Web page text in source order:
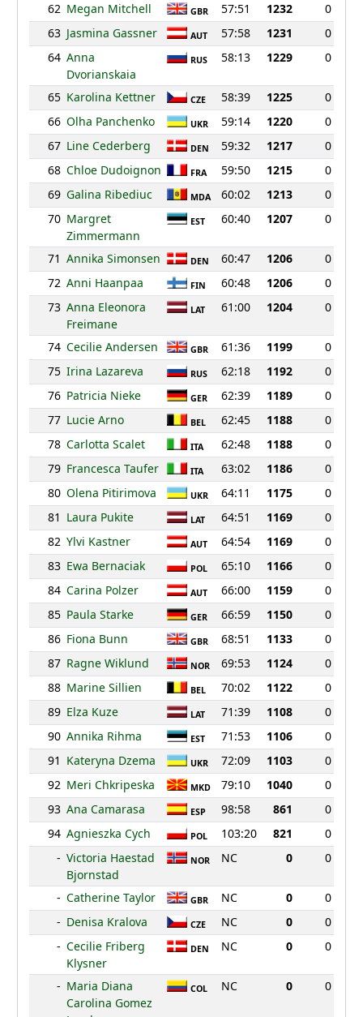
62 Megan Mitchell GBR 57:51 1232
0
63 Jasmina Gassner AUT 57:58 1231
0
64 Anna
Dvorianskaia
RUS 58:13 1229 0
65 Karolina Kettner CZE 58:39 1225
0
66 Olha Panchenko UKR 59:14 1220
0
67 Line Cederberg DEN 59:32 1217
0
68 Chloe Dudoignon FRA 59:50 1215
0
69 Galina Ribediuc MDA 60:02 1213
0
70 Margret
Zimmermann
EST 60:40 1207 0
71 Annika Simonsen DEN 60:47 1206
0
72 Anni Haanpaa FIN 60:48 1206
0
73 Anna Eleonora
Freimane
LAT 61:00 1204 0
74 Cecilie Andersen GBR 61:36 1199
0
75 Irina Lazareva RUS 62:18 1192
0
76 Patricia Nieke GER 62:39 1189
0
77 Lucie Arno BEL 62:45 1188
0
78 Carlotta Scalet ITA 62:48 1188
0
79 Francesca Taufer ITA 63:02 1186
0
80 Olena Pitirimova UKR 64:11 1175
0
81 Laura Pukite LAT 64:51 1169
0
82 Ylvi Kastner AUT 64:54 1169
0
83 Ewa Bernaciak POL 65:10 1166
0
84 Carina Polzer AUT 66:00 1159
0
85 Paula Starke GER 66:59 1150
0
86 Fiona Bunn GBR 68:51 1133
0
87 Ragne Wiklund NOR 69:53 1124
0
88 Marine Sillien BEL 70:02 1122
0
89 Elza Kuze LAT 71:39 1108
0
90 Annika Rihma EST 71:53 1106
0
91 Kateryna Dzema UKR 72:09 1103
0
92 Meri Chkripeska MKD 79:10 1040
0
93 Ana Camarasa ESP 98:58 861
0
94 Agnieszka Cych POL 103:20 821
0
- Victoria Haestad
Bjornstad
NOR NC 0 0
- Catherine Taylor GBR NC 0
0
- Denisa Kralova CZE NC 0
0
- Cecilie Friberg
Klysner
DEN NC 0 0
- Maria Diana
Carolina Gomez
COL NC 0 0